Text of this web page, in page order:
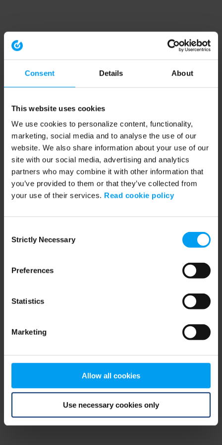
Consent Details About
This website uses cookies
We use cookies to personalize content, functionality,
marketing, social media and to analyse the use of our
website. We also share information about your use of our
site with our social media, advertising and analytics
partners who may combine it with other information that
you’ve provided to them or that they’ve collected from
your use of their services. Read cookie policy
Selection
Strictly Necessary
Preferences
Statistics
Marketing
Allow all cookies
Use necessary cookies only